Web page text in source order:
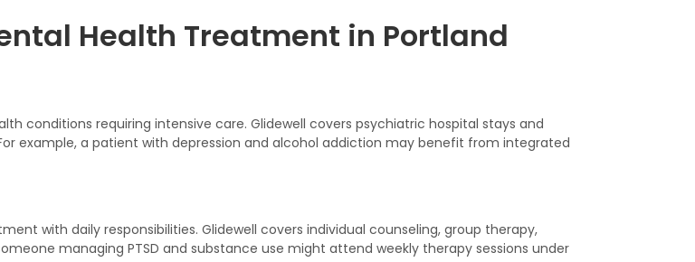
Health Treatment in Portland
conditions requiring intensive care. Glidewell covers psychiatric hospital stays and
example, a patient with depression and alcohol addiction may benefit from integrated
with daily responsibilities. Glidewell covers individual counseling, group therapy,
managing PTSD and substance use might attend weekly therapy sessions under